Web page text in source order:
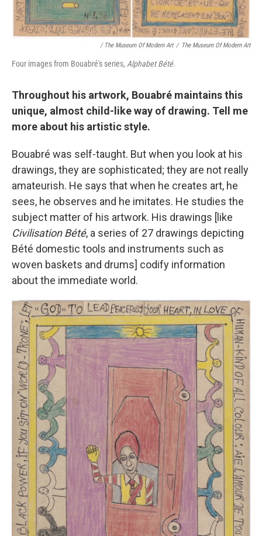
/ The Museum Of Modern Art / The Museum Of Modern Art
Four images from Bouabré's series, Alphabet Bété.
Throughout his artwork, Bouabré maintains this
unique, almost child-like way of drawing. Tell me
more about his artistic style.
Bouabré was self-taught. But when you look at his
drawings, they are sophisticated; they are not really
amateurish. He says that when he creates art, he
sees, he observes and he imitates. He studies the
subject matter of his artwork. His drawings [like
Civilisation Bété, a series of 27 drawings depicting
Bété domestic tools and instruments such as
woven baskets and drums] codify information
about the immediate world.